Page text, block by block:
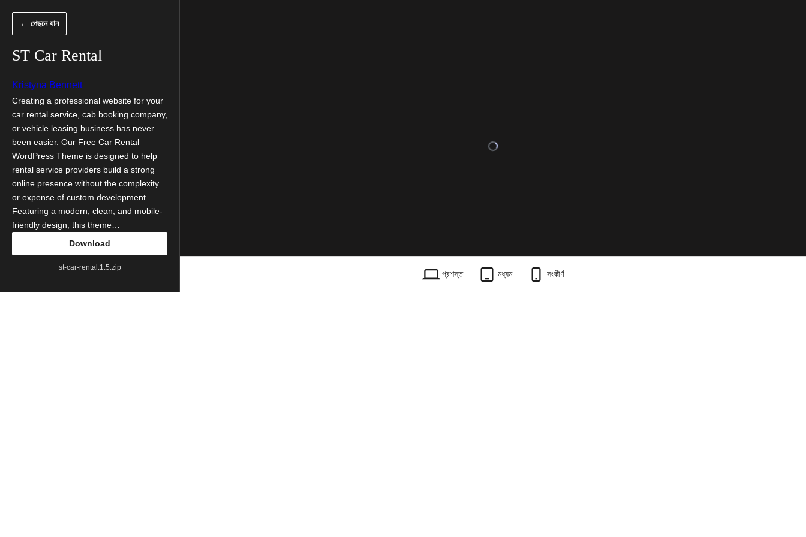
কনটেন্টে← পেছনে যান
ST Car Rental
Kristyna Bennett
Creating a professional website for your
car rental service, cab booking company,
or vehicle leasing business has never
been easier. Our Free Car Rental
WordPress Theme is designed to help
rental service providers build a strong
online presence without the complexity
or expense of custom development.
Featuring a modern, clean, and mobile-
friendly design, this theme…
Download
st-car-rental.1.5.zip
প্রশস্ত মধ্যম সংকীর্ণ